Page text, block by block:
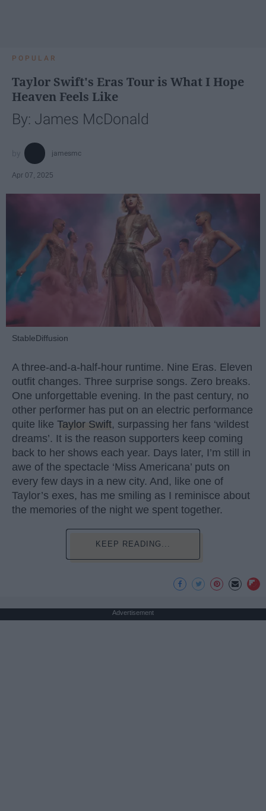
POPULAR
Taylor Swift's Eras Tour is What I Hope
Heaven Feels Like
By: James McDonald
jamesmc
Apr 07, 2025
StableDiffusion
A three-and-a-half-hour runtime. Nine Eras. Eleven
outfit changes. Three surprise songs. Zero breaks.
One unforgettable evening. In the past century, no
other performer has put on an electric performance
quite like Taylor Swift, surpassing her fans ‘wildest
dreams’. It is the reason supporters keep coming
back to her shows each year. Days later, I’m still in
awe of the spectacle ‘Miss Americana’ puts on
every few days in a new city. And, like one of
Taylor’s exes, has me smiling as I reminisce about
the memories of the night we spent together.
KEEP READING...
Advertisement